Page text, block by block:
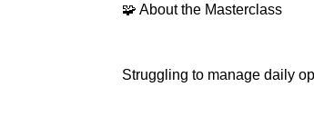
🧩 About the Masterclass
Struggling to manage daily